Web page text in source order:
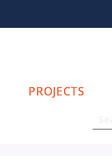
PROJECTS